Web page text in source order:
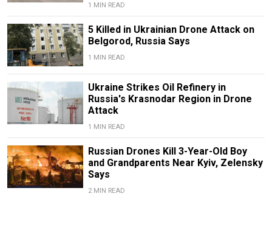
1 MIN READ
5 Killed in Ukrainian Drone Attack on
Belgorod, Russia Says
1 MIN READ
Ukraine Strikes Oil Refinery in
Russia's Krasnodar Region in Drone
Attack
1 MIN READ
Russian Drones Kill 3-Year-Old Boy
and Grandparents Near Kyiv, Zelensky
Says
2 MIN READ